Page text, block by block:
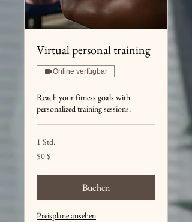
Virtual personal training
Online verfügbar
Reach your fitness goals with
personalized training sessions.
1 Std.
50
US-
50 $
Buchen
Preispläne ansehen